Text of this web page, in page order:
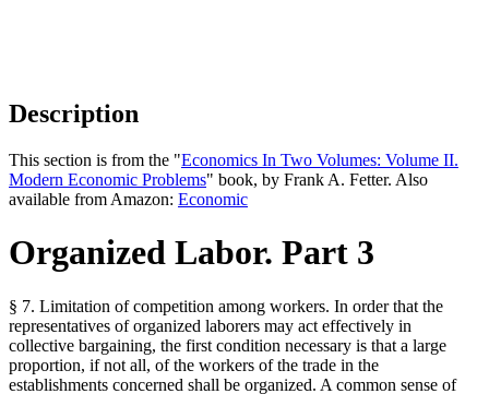
Description
This section is from the "Economics In Two Volumes: Volume II.
Modern Economic Problems" book, by Frank A. Fetter. Also
available from Amazon: Economic
Organized Labor. Part 3
§ 7. Limitation of competition among workers. In order that the
representatives of organized laborers may act effectively in
collective bargaining, the first condition necessary is that a large
proportion, if not all, of the workers of the trade in the
establishments concerned shall be organized. A common sense of